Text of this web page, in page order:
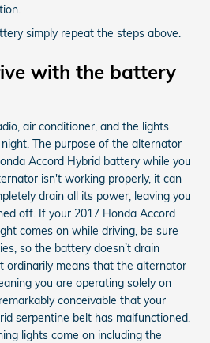
simply repeat the steps above.
with the battery
air conditioner, and the lights
The purpose of the alternator
Accord Hybrid battery while you
isn't working properly, it can
drain all its power, leaving you
off. If your 2017 Honda Accord
comes on while driving, be sure
so the battery doesn’t drain
ordinarily means that the alternator
you are operating solely on
conceivable that your
serpentine belt has malfunctioned.
lights come on including the